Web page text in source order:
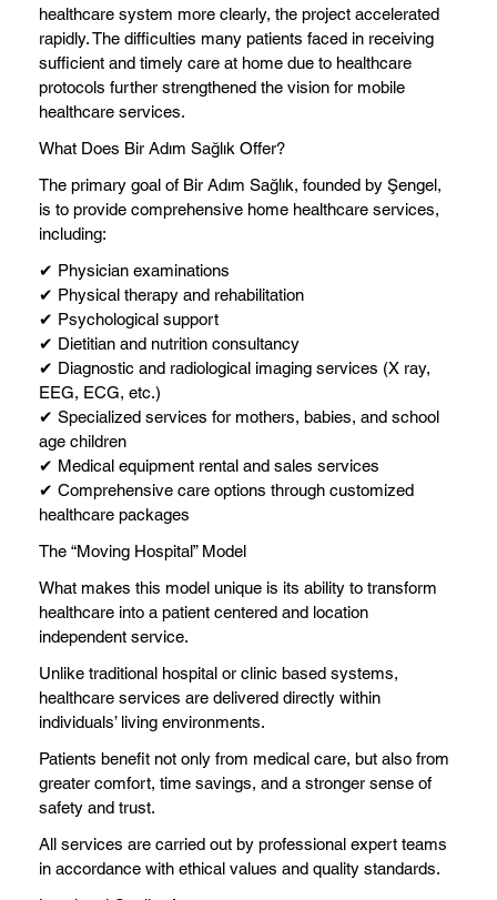
healthcare system more clearly, the project accelerated
rapidly. The difficulties many patients faced in receiving
sufficient and timely care at home due to healthcare
protocols further strengthened the vision for mobile
healthcare services.
What Does Bir Adım Sağlık Offer?
The primary goal of Bir Adım Sağlık, founded by Şengel,
is to provide comprehensive home healthcare services,
including:
✔ Physician examinations
✔ Physical therapy and rehabilitation
✔ Psychological support
✔ Dietitian and nutrition consultancy
✔ Diagnostic and radiological imaging services (X ray,
EEG, ECG, etc.)
✔ Specialized services for mothers, babies, and school
age children
✔ Medical equipment rental and sales services
✔ Comprehensive care options through customized
healthcare packages
The “Moving Hospital” Model
What makes this model unique is its ability to transform
healthcare into a patient centered and location
independent service.
Unlike traditional hospital or clinic based systems,
healthcare services are delivered directly within
individuals’ living environments.
Patients benefit not only from medical care, but also from
greater comfort, time savings, and a stronger sense of
safety and trust.
All services are carried out by professional expert teams
in accordance with ethical values and quality standards.